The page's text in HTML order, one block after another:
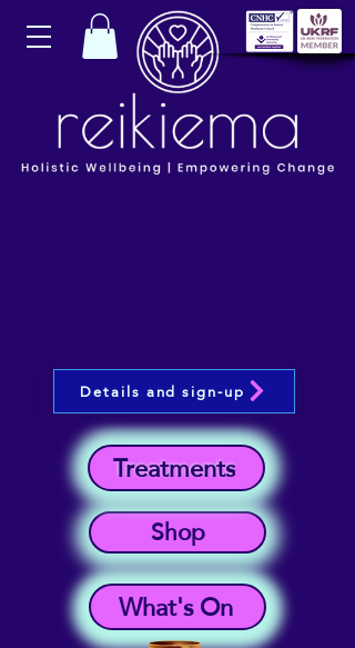
What's On
Shop
Treatments
Details and sign-up